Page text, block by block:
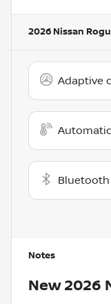
2026 Nissan
Adaptive
Bluetooth
Notes
New 2026